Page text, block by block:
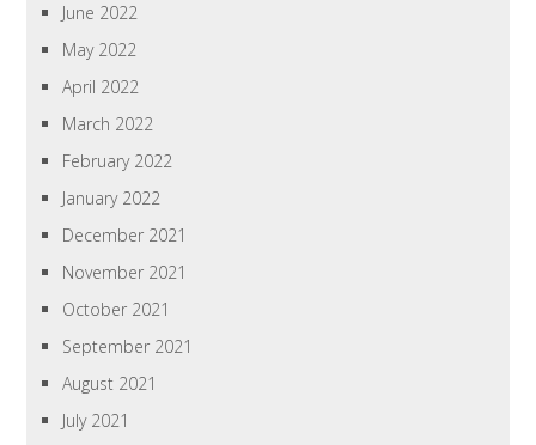
June 2022
May 2022
April 2022
March 2022
February 2022
January 2022
December 2021
November 2021
October 2021
September 2021
August 2021
July 2021